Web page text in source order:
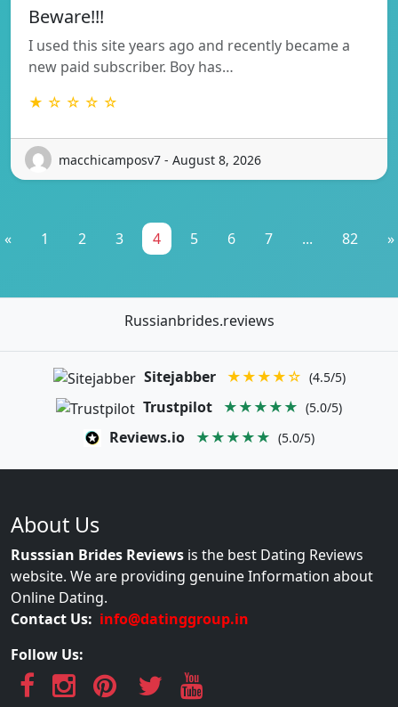
Beware!!!
I used this site years ago and recently became a
new paid subscriber. Boy has…
★ ☆ ☆ ☆ ☆
macchicamposv7 - August 8, 2026
« 1 2 3 4 5 6 7 ... 82 »
Russianbrides.reviews
Sitejabber ★★★★☆ (4.5/5)
Trustpilot ★★★★★ (5.0/5)
Reviews.io ★★★★★ (5.0/5)
About Us
Russsian Brides Reviews is the best Dating Reviews
website. We are providing genuine Information about
Online Dating.
Contact Us: info@datinggroup.in
Follow Us: